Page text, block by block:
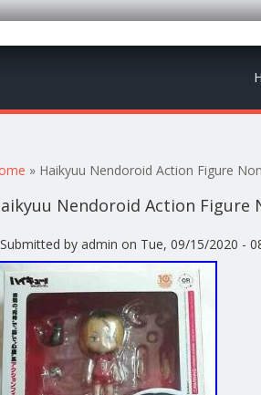
are here
» Haikyuu Nendoroid Action Figure
Nendoroid Action Figure
Submitted byadmin on Tue, 09/15/2020 -